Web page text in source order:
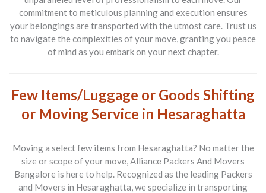
commitment to meticulous planning and execution ensures
your belongings are transported with the utmost care. Trust us
to navigate the complexities of your move, granting you peace
of mind as you embark on your next chapter.
Few Items/Luggage or Goods Shifting
or Moving Service in Hesaraghatta
Moving a select few items from Hesaraghatta? No matter the
size or scope of your move,Alliance Packers And Movers
Bangalore is here to help. Recognized as the leading Packers
and Movers in Hesaraghatta, we specialize in transporting